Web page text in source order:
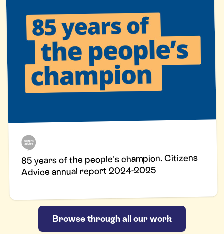
85 years of the people's champion. Citizens
Advice annual report 2024-2025
Browse through all our work